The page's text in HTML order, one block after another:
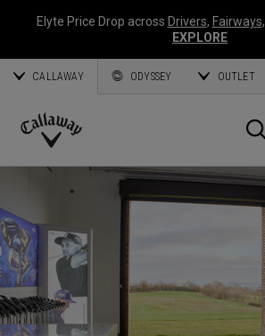
Elyte Price Drop across Drivers, Fairways,
EXPLORE
CALLAWAY ODYSSEY OUTLET
Callaway